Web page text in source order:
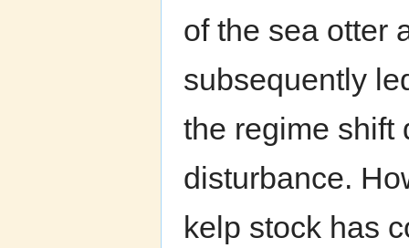
of the sea otter
subsequently
the regime shift
disturbance.
kelp stock has